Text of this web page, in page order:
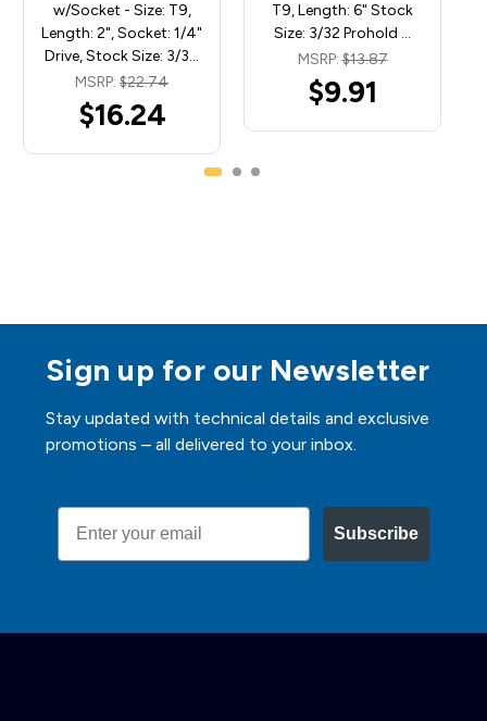
w/Socket - Size: T9,
Length: 2", Socket: 1/4"
Drive, Stock Size: 3/3…
MSRP: $22.74
$16.24
T9, Length: 6" Stock
Size: 3/32 Prohold …
MSRP:$13.87
$9.91
Sign up for our Newsletter
Stay updated with technical details and exclusive
promotions – all delivered to your inbox.
Email
Subscribe